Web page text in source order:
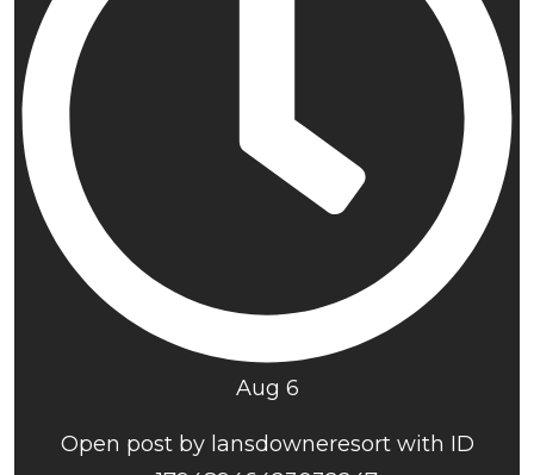
Aug 6
Open post by lansdowneresort with ID